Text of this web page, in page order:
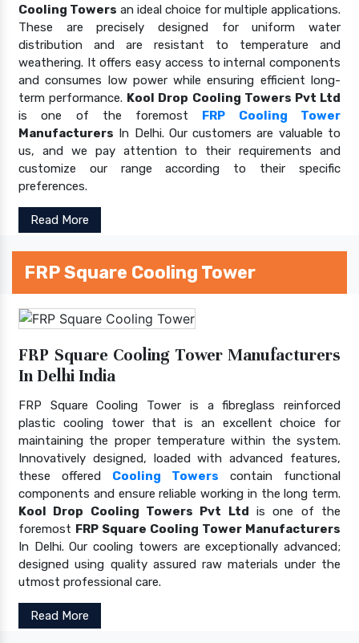
Cooling Towers an ideal choice for multiple applications.
These are precisely designed for uniform water
distribution and are resistant to temperature and
weathering. It offers easy access to internal components
and consumes low power while ensuring efficient long-
term performance. Kool Drop Cooling Towers Pvt Ltd
is one of the foremost FRP Cooling Tower
Manufacturers In Delhi. Our customers are valuable to
us, and we pay attention to their requirements and
customize our range according to their specific
preferences.
Read More
FRP Square Cooling Tower
FRP Square Cooling Tower Manufacturers
In Delhi India
FRP Square Cooling Tower is a fibreglass reinforced
plastic cooling tower that is an excellent choice for
maintaining the proper temperature within the system.
Innovatively designed, loaded with advanced features,
these offered Cooling Towers contain functional
components and ensure reliable working in the long term.
Kool Drop Cooling Towers Pvt Ltd is one of the
foremost FRP Square Cooling Tower Manufacturers
In Delhi. Our cooling towers are exceptionally advanced;
designed using quality assured raw materials under the
utmost professional care.
Read More